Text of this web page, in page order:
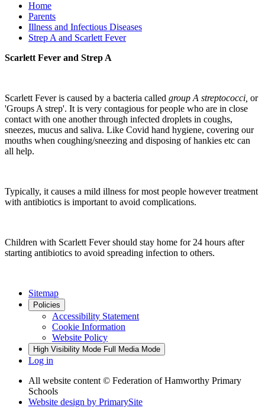
Home
Parents
Illness and Infectious Diseases
Strep A and Scarlett Fever
Scarlett Fever and Strep A
Scarlett Fever is caused by a bacteria called group A streptococci, or
'Groups A strep'. It is very contagious for people who are in close
contact with one another through infected droplets in coughs,
sneezes, mucus and saliva. Like Covid hand hygiene, covering our
mouths when coughing/sneezing and disposing of hankies etc can
all help.
Typically, it causes a mild illness for most people however treatment
with antibiotics is important to avoid complications.
Children with Scarlett Fever should stay home for 24 hours after
starting antibiotics to avoid spreading infection to others.
Sitemap
Policies
Accessibility Statement
Cookie Information
Website Policy
High Visibility Mode Full Media Mode
Log in
All website content © Federation of Hamworthy Primary
Schools
Website design by PrimarySite